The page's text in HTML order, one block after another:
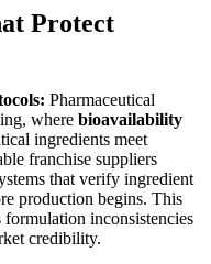
Protect
Pharmaceutical
where bioavailability
ingredients meet
franchise suppliers
that verify ingredient
production begins. This
inconsistencies
credibility.